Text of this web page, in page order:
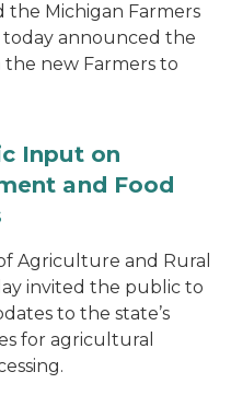
the Michigan Farmers
today announced the
new Farmers to
Input on
and Food
Agriculture and Rural
invited the public to
to the state’s
for agricultural